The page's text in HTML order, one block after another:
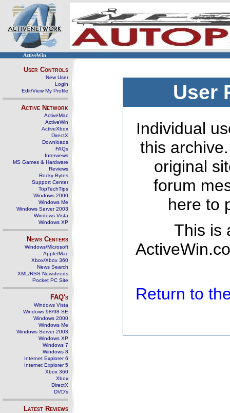
ActiveWin
User Controls
New User
Login
Edit/View My Profile
Active Network
ActiveMac
ActiveWin
ActiveXbox
DirectX
Downloads
FAQs
Interviews
MS Games & Hardware
Reviews
Rocky Bytes
Support Center
TopTechTips
Windows 2000
Windows Me
Windows Server 2003
Windows Vista
Windows XP
News Centers
Windows/Microsoft
Apple/Mac
Xbox/Xbox 360
News Search
XML/RSS Newsfeeds
Pocket PC Site
FAQ's
Windows Vista
Windows 98/98 SE
Windows 2000
Windows Me
Windows Server 2003
Windows XP
Windows 7
Windows 8
Internet Explorer 6
Internet Explorer 5
Xbox 360
Xbox
DirectX
DVD's
Latest Reviews
User
Individual
this
original
forum
here to
This is
Return to